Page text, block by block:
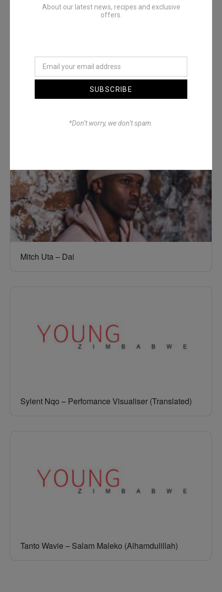
Mitch Uta – Dai
Sylent Nqo – Perfomance Visualiser (Translated)
Tanto Wavie – Salam Maleko (Alhamdulillah)
About our latest news, recipes and exclusive
offers.
SUBSCRIBE
*Don’t worry, we don’t spam.